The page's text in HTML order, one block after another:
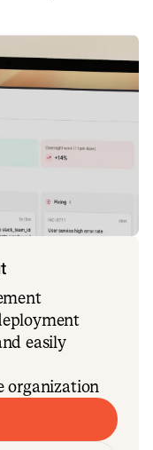
easily
organization